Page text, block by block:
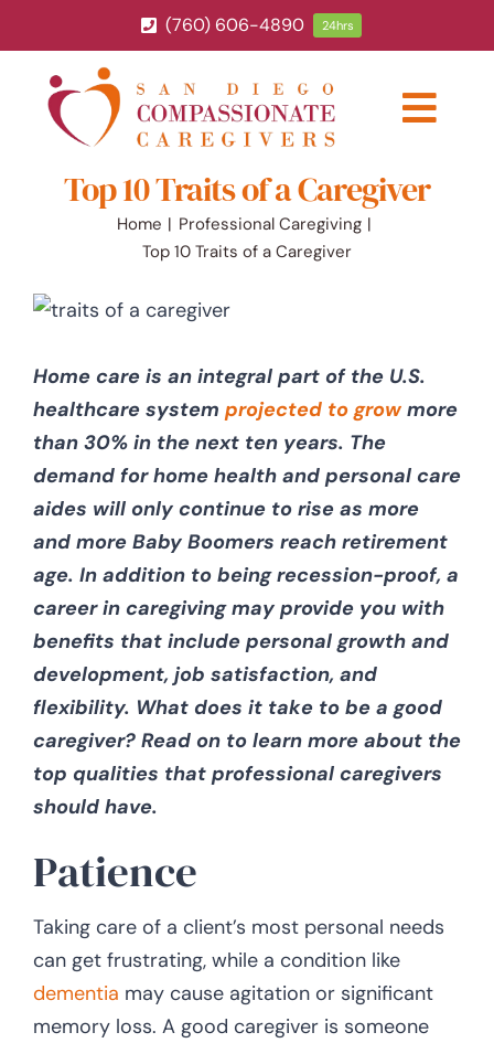
to
content
(760) 606-4890 24hrs
ABOUT
HOME CARE SERVICES
BLOG
CAREERS
CONTACT US
Top 10 Traits of a Caregiver
Home
Professional Caregiving
Top 10 Traits of a Caregiver
Home care is an integral part of the U.S.
healthcare system projected to growmore
than 30% in the next ten years. The
demand for home health and personal care
aides will only continue to rise as more
and more Baby Boomers reach retirement
age. In addition to being recession-proof, a
career in caregiving may provide you with
benefits that include personal growth and
development, job satisfaction, and
flexibility. What does it take to be a good
caregiver? Read on to learn more about the
top qualities that professional caregivers
should have.
Patience
Taking care of a client’s most personal needs
can get frustrating, while a condition like
dementia may cause agitation or significant
memory loss. A good caregiver is someone